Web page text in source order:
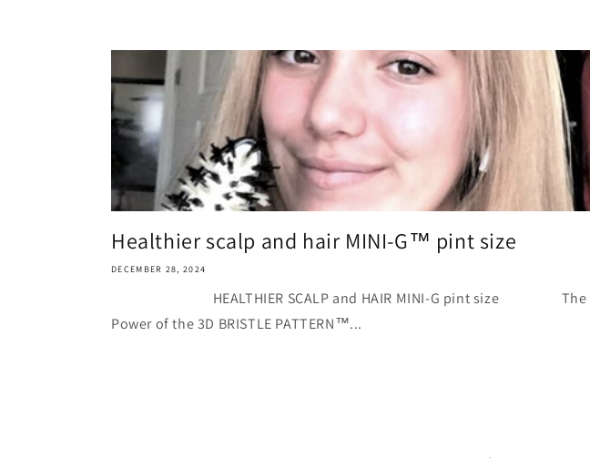
Healthier scalp and hair MINI-G™ pint size
DECEMBER 28, 2024
HEALTHIER SCALP and HAIR MINI-G pint size The
Power of the 3D BRISTLE PATTERN™...